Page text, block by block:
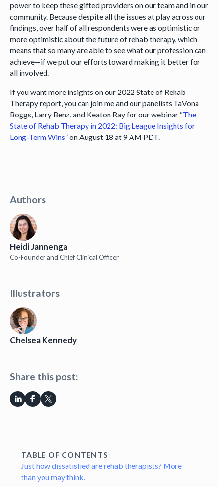
Authors
Heidi Jannenga
Co-Founder and Chief Clinical Officer
Illustrators
Chelsea Kennedy
Share this post:
TABLE OF CONTENTS:
Just how dissatisfied are rehab therapists? More
than you may think.
power to keep these gifted providers on our team and in our
community. Because despite all the issues at play across our
findings, over half of all respondents were as optimistic or
more optimistic about the future of rehab therapy, which
means that so many are able to see what our profession can
achieve—if we put our efforts toward making it better for
all involved.
If you want more insights on our 2022 State of Rehab
Therapy report, you can join me and our panelists TaVona
Boggs, Larry Benz, and Keaton Ray for our webinar “The
State of Rehab Therapy in 2022: Big League Insights for
Long-Term Wins” on August 18 at 9 AM PDT.